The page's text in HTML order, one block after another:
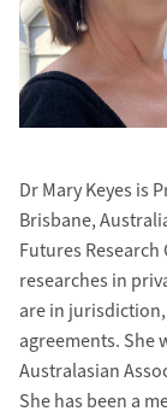
Dr Mary Keyes is
Brisbane,
Futures
researches in
are in
agreements. She
Australasian
She has been a